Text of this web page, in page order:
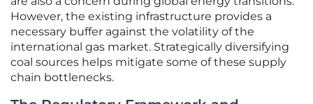
However, the existing infrastructure provides a
necessary buffer against the volatility of the
international gas market. Strategically diversifying
coal sources helps mitigate some of these supply
chain bottlenecks.